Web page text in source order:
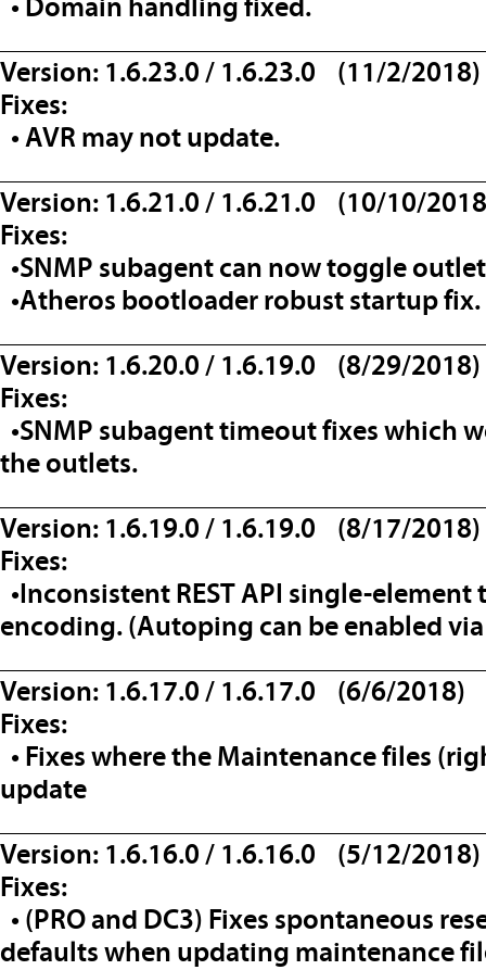
• Domain handling fixed.
Version: 1.6.23.0 / 1.6.23.0 (11/2/2018)
Fixes:
• AVR may not update.
Version: 1.6.21.0 / 1.6.21.0 (10/10/
Fixes:
•SNMP subagent can now toggle
•Atheros bootloader robust startup fix.
Version: 1.6.20.0 / 1.6.19.0 (8/29/2018)
Fixes:
•SNMP subagent timeout fixes which
the outlets.
Version: 1.6.19.0 / 1.6.19.0 (8/17/2018)
Fixes:
•Inconsistent REST API single-
encoding. (Autoping can be enabled via
Version: 1.6.17.0 / 1.6.17.0 (6/6/2018)
Fixes:
• Fixes where the Maintenance files
update
Version: 1.6.16.0 / 1.6.16.0 (5/12/2018)
Fixes:
• (PRO and DC3) Fixes spontaneous
defaults when updating maintenance